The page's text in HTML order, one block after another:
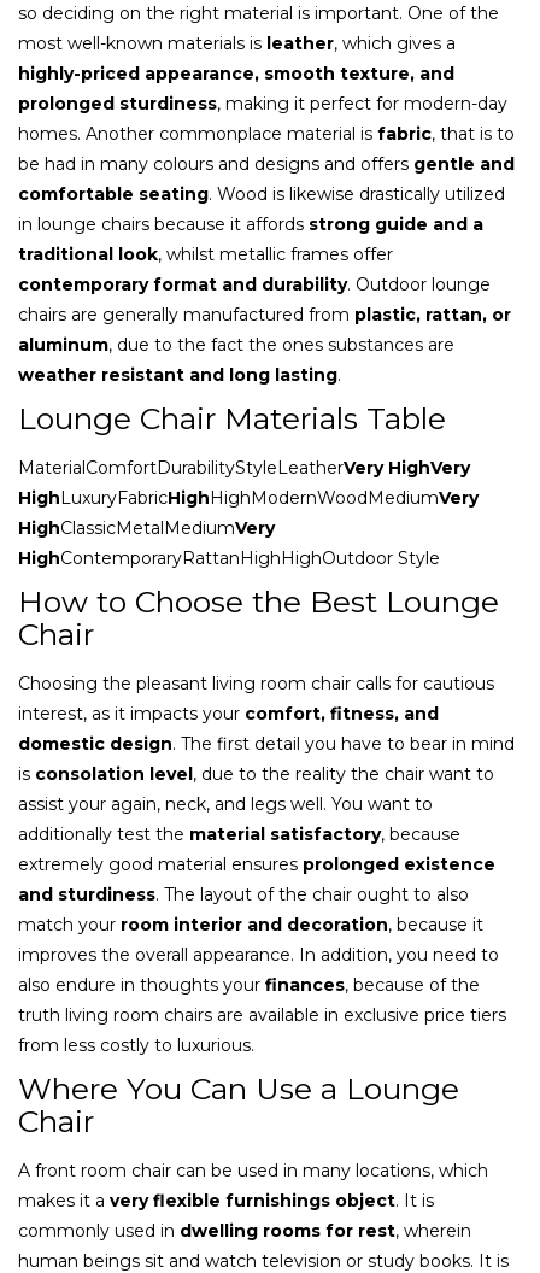
so deciding on the right material is important. One of the
most well-known materials is leather, which gives a
highly-priced appearance, smooth texture, and
prolonged sturdiness, making it perfect for modern-day
homes. Another commonplace material is fabric, that is to
be had in many colours and designs and offers gentle and
comfortable seating. Wood is likewise drastically utilized
in lounge chairs because it affords strong guide and a
traditional look, whilst metallic frames offer
contemporary format and durability. Outdoor lounge
chairs are generally manufactured from plastic, rattan, or
aluminum, due to the fact the ones substances are
weather resistant and long lasting.
Lounge Chair Materials Table
MaterialComfortDurabilityStyleLeatherVery HighVery
HighLuxuryFabricHighHighModernWoodMediumVery
HighClassicMetalMediumVery
HighContemporaryRattanHighHighOutdoor Style
How to Choose the Best Lounge
Chair
Choosing the pleasant living room chair calls for cautious
interest, as it impacts your comfort, fitness, and
domestic design. The first detail you have to bear in mind
is consolation level, due to the reality the chair want to
assist your again, neck, and legs well. You want to
additionally test the material satisfactory, because
extremely good material ensures prolonged existence
and sturdiness. The layout of the chair ought to also
match your room interior and decoration, because it
improves the overall appearance. In addition, you need to
also endure in thoughts your finances, because of the
truth living room chairs are available in exclusive price tiers
from less costly to luxurious.
Where You Can Use a Lounge
Chair
A front room chair can be used in many locations, which
makes it a very flexible furnishings object. It is
commonly used in dwelling rooms for rest, wherein
human beings sit and watch television or study books. It is